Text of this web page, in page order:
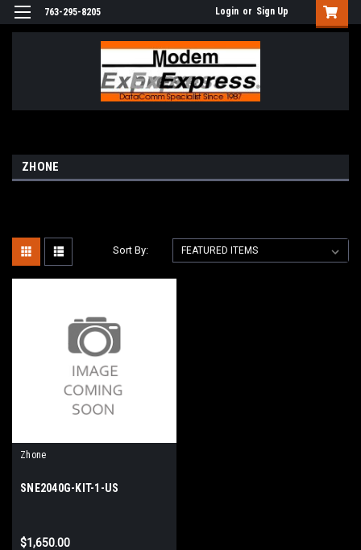
763-295-8205 Login or Sign Up
ZHONE
Sort By:
Zhone
SNE2040G-KIT-1-US
$1,650.00